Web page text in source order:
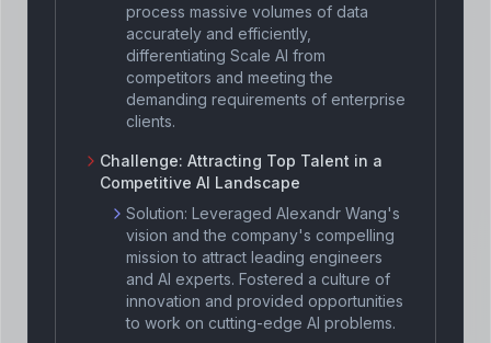
process massive volumes of data
accurately and efficiently,
differentiating Scale AI from
competitors and meeting the
demanding requirements of enterprise
clients.
Challenge: Attracting Top Talent in a
Competitive AI Landscape
Solution: Leveraged Alexandr Wang's
vision and the company's compelling
mission to attract leading engineers
and AI experts. Fostered a culture of
innovation and provided opportunities
to work on cutting-edge AI problems.